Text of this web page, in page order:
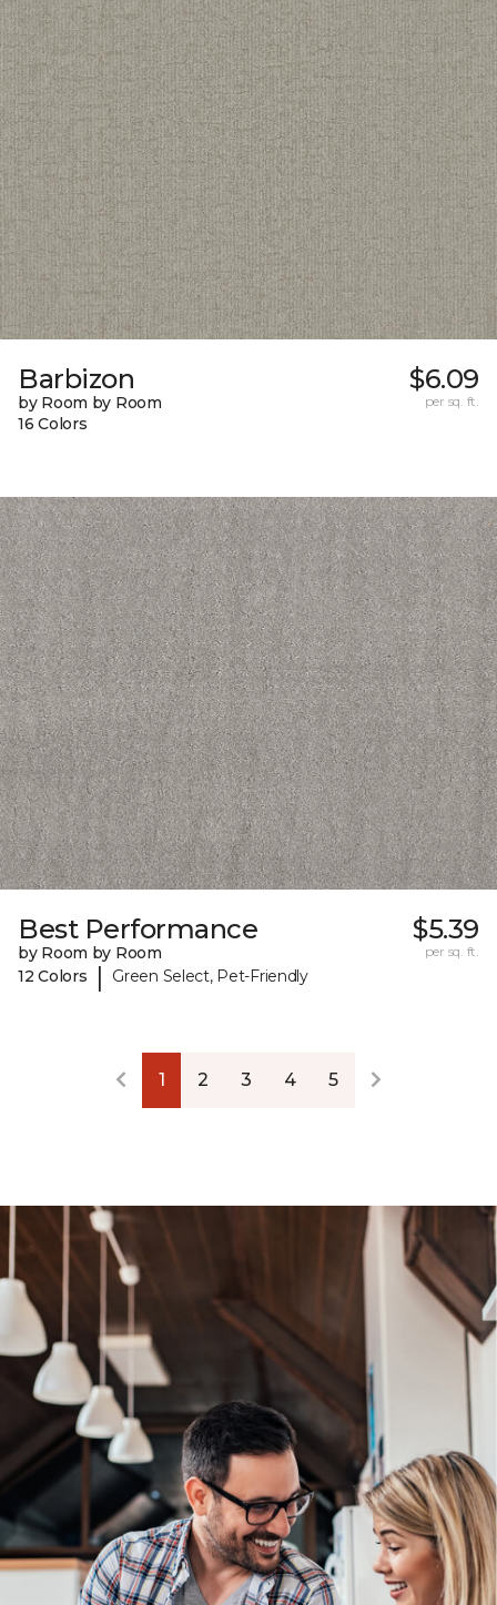
Barbizon
by Room by Room
16 Colors
$6.09
per sq. ft.
Best Performance
by Room by Room
12 Colors
| Green Select, Pet-Friendly
$5.39
per sq. ft.
1 2 3 4 5